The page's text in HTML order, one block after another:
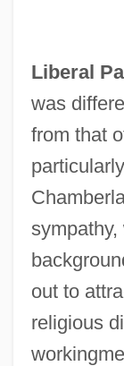
Liberal
was
from that
out to
religious